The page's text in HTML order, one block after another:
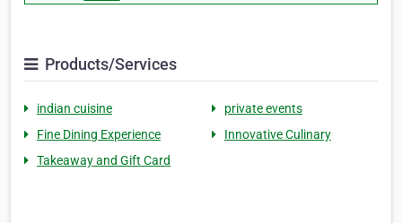
Products/Services
indian cuisine
private events
Fine Dining Experience
Innovative Culinary
Takeaway and Gift Card